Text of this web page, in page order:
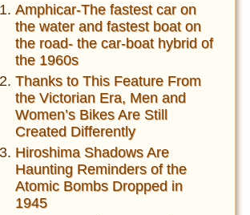
Amphicar-The fastest car on
the water and fastest boat on
the road- the car-boat hybrid of
the 1960s
Thanks to This Feature From
the Victorian Era, Men and
Women’s Bikes Are Still
Created Differently
Hiroshima Shadows Are
Haunting Reminders of the
Atomic Bombs Dropped in
1945